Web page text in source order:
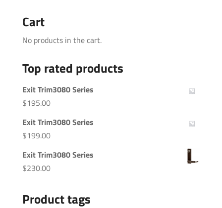
Cart
No products in the cart.
Top rated products
Exit Trim3080 Series
$195.00
Exit Trim3080 Series
$199.00
Exit Trim3080 Series
$230.00
Product tags